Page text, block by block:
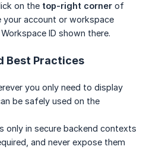
on the top-right corner of
your account or workspace
ID shown there.
Best Practices
you only need to display
be safely used on the
only in secure backend contexts
and never expose them